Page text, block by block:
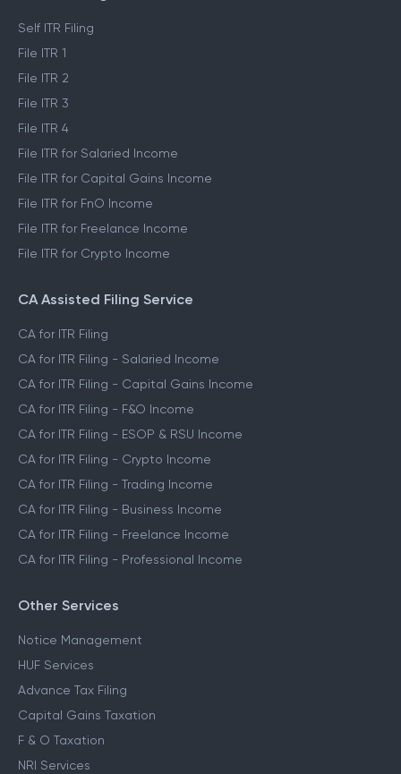
Self ITR Filing
File ITR 1
File ITR 2
File ITR 3
File ITR 4
File ITR for Salaried Income
File ITR for Capital Gains Income
File ITR for FnO Income
File ITR for Freelance Income
File ITR for Crypto Income
CA Assisted Filing Service
CA for ITR Filing
CA for ITR Filing - Salaried Income
CA for ITR Filing - Capital Gains Income
CA for ITR Filing - F&O Income
CA for ITR Filing - ESOP & RSU Income
CA for ITR Filing - Crypto Income
CA for ITR Filing - Trading Income
CA for ITR Filing - Business Income
CA for ITR Filing - Freelance Income
CA for ITR Filing - Professional Income
Other Services
Notice Management
HUF Services
Advance Tax Filing
Capital Gains Taxation
F & O Taxation
NRI Services